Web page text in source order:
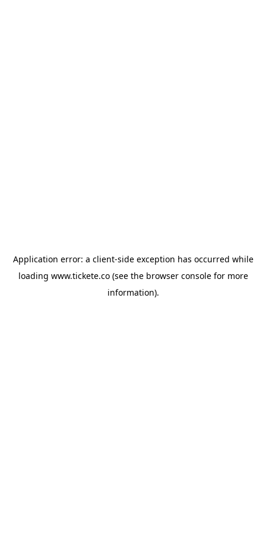
Application error: a client-side exception has occurred while
loading www.tickete.co(see the browser consolefor more
information).